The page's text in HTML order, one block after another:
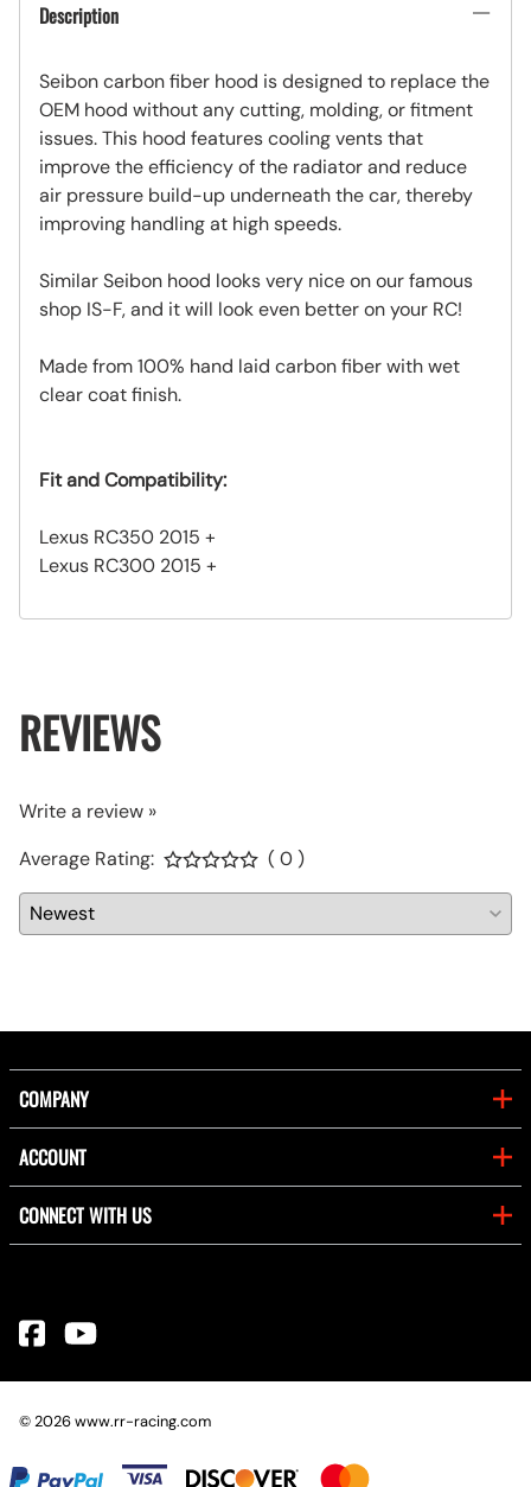
Description
Seibon carbon fiber hood is designed to replace the
OEM hood without any cutting, molding, or fitment
issues. This hood features cooling vents that
improve the efficiency of the radiator and reduce
air pressure build-up underneath the car, thereby
improving handling at high speeds.
Similar Seibon hood looks very nice on our famous
shop IS-F, and it will look even better on your RC!
Made from 100% hand laid carbon fiber with wet
clear coat finish.
Fit and Compatibility:
Lexus RC350 2015 +
Lexus RC300 2015 +
REVIEWS
Write a review »
Average Rating:
( 0 )
COMPANY
ACCOUNT
CONNECT WITH US
©2026www.rr-racing.com